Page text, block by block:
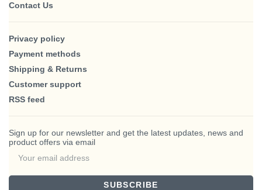
Contact Us
Privacy policy
Payment methods
Shipping & Returns
Customer support
RSS feed
Sign up for our newsletter and get the latest updates, news and
product offers via email
SUBSCRIBE